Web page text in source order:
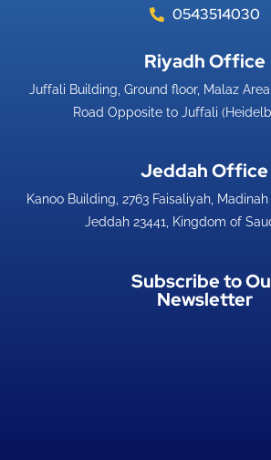
0543514030
Riyadh Office​
Juffali Building, Ground floor, Malaz
Road Opposite to Juffali
Jeddah Office​
Kanoo Building, 2763 Faisaliyah,
Jeddah 23441, Kingdom of
Subscribe to
Newsletter